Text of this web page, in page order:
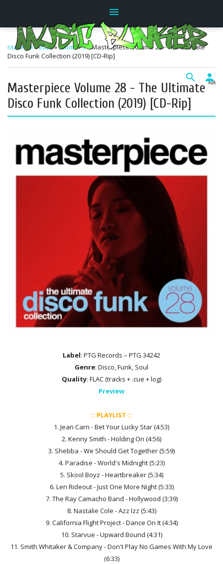
menu
search person
главная»2026»Июль»5» Masterpiece Volume 28 - The Ultimate
Disco Funk Collection (2019) [CD-Rip]
16:05
Masterpiece Volume 28 - The Ultimate
Disco Funk Collection (2019) [CD-Rip]
Label: PTG Records – PTG 34242
Genre: Disco, Funk, Soul
Quality: FLAC (tracks + .cue + log)
Preview
:: PLAYLIST ::
1. Jean Carn - Bet Your Lucky Star (4:53)
2. Kenny Smith - Holding On (4:56)
3. Shebba - We Should Get Together (5:59)
4. Paradise - World's Midnight (5:23)
5. Skool Boyz - Heartbreaker (5:34)
6. Len Rideout - Just One More Night (5:33)
7. The Ray Camacho Band - Hollywood (3:39)
8. Nastalie Cole - Azz Izz (5:43)
9. California Flight Project - Dance On It (4:34)
10. Starvue - Upward Bound (4:31)
11. Smith Whitaker & Company - Don't Play No Games With My Love
(6:33)